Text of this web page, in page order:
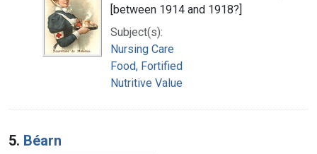
[between 1914 and 1918?]
Subject(s):
Nursing Care
Food, Fortified
Nutritive Value
5. Béarn